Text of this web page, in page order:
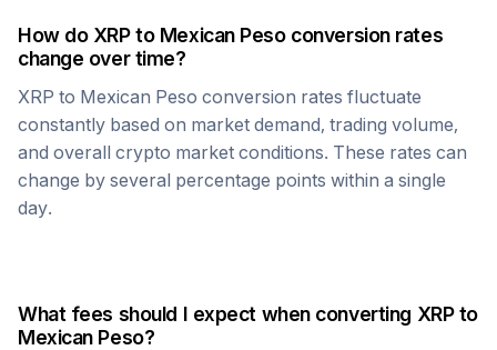
How do XRPto Mexican Pesoconversion rates
change over time?
XRP to Mexican Peso conversion rates fluctuate
constantly based on market demand, trading volume,
and overall crypto market conditions. These rates can
change by several percentage points within a single
day.
What fees should I expect when converting XRPto
Mexican Peso?